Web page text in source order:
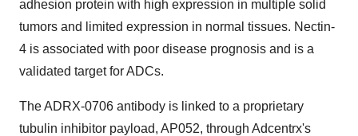
adhesion protein with high expression in multiple solid
tumors and limited expression in normal tissues. Nectin-
4 is associated with poor disease prognosis and is a
validated target for ADCs.
The ADRX-0706 antibody is linked to a proprietary
tubulin inhibitor payload, AP052, through Adcentrx's